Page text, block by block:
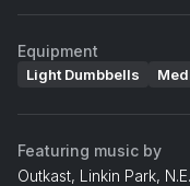
Equipment
Light Dumbbells
Featuring music by
Outkast, Linkin Park,